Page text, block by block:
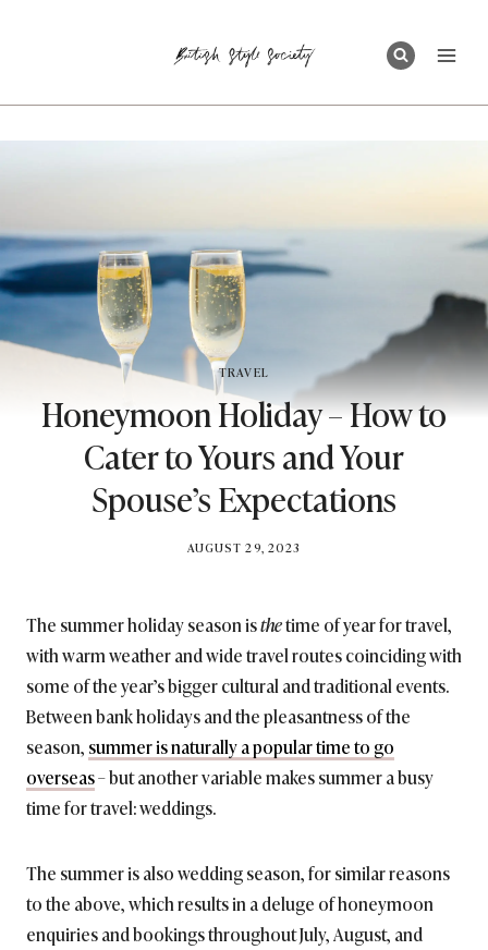
TRAVEL
Honeymoon Holiday – How to
Cater to Yours and Your
Spouse’s Expectations
BY
AUGUST 29, 2023
The summer holiday season isthetime of year for travel,
with warm weather and wide travel routes coinciding with
some of the year’s bigger cultural and traditional events.
Between bank holidays and the pleasantness of the
season, summer is naturally a popular time to go
overseas– but another variable makes summer a busy
time for travel: weddings.
The summer is also wedding season, for similar reasons
to the above, which results in a deluge of honeymoon
enquiries and bookings throughout July, August, and